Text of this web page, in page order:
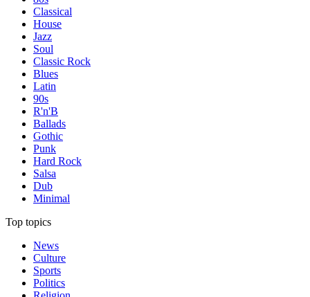
Classical
House
Jazz
Soul
Classic Rock
Blues
Latin
90s
R'n'B
Ballads
Gothic
Punk
Hard Rock
Salsa
Dub
Minimal
Top topics
News
Culture
Sports
Politics